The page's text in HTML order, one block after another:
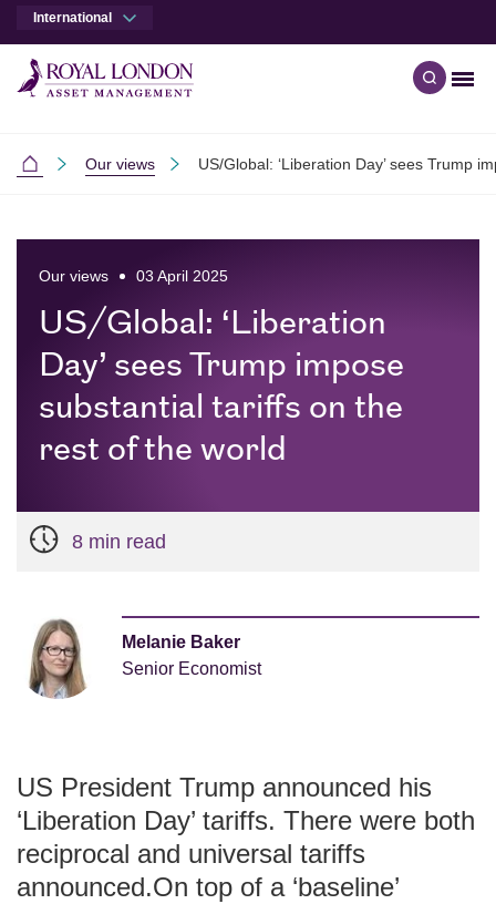
International
Open
International
Our views US/Global: ‘Liberation Day’ sees Trump
Our views 03 April 2025
US/Global: ‘Liberation
Day’ sees Trump impose
substantial tariffs on the
rest of the world
8 min read
Melanie Baker
Senior Economist
US President Trump announced his
‘Liberation Day’ tariffs. There were both
reciprocal and universal tariffs
announced.On top of a ‘baseline’